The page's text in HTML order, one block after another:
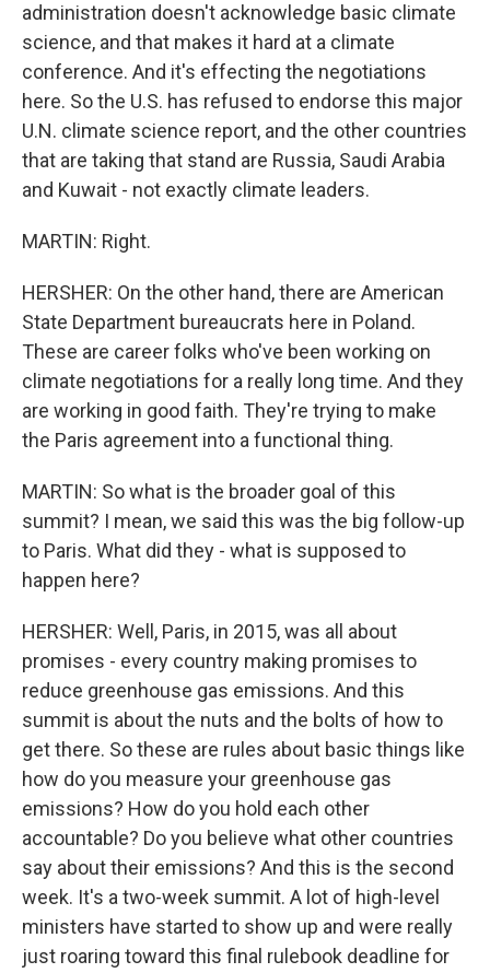
administration doesn't acknowledge basic climate
science, and that makes it hard at a climate
conference. And it's effecting the negotiations
here. So the U.S. has refused to endorse this major
U.N. climate science report, and the other countries
that are taking that stand are Russia, Saudi Arabia
and Kuwait - not exactly climate leaders.
MARTIN: Right.
HERSHER: On the other hand, there are American
State Department bureaucrats here in Poland.
These are career folks who've been working on
climate negotiations for a really long time. And they
are working in good faith. They're trying to make
the Paris agreement into a functional thing.
MARTIN: So what is the broader goal of this
summit? I mean, we said this was the big follow-up
to Paris. What did they - what is supposed to
happen here?
HERSHER: Well, Paris, in 2015, was all about
promises - every country making promises to
reduce greenhouse gas emissions. And this
summit is about the nuts and the bolts of how to
get there. So these are rules about basic things like
how do you measure your greenhouse gas
emissions? How do you hold each other
accountable? Do you believe what other countries
say about their emissions? And this is the second
week. It's a two-week summit. A lot of high-level
ministers have started to show up and were really
just roaring toward this final rulebook deadline for